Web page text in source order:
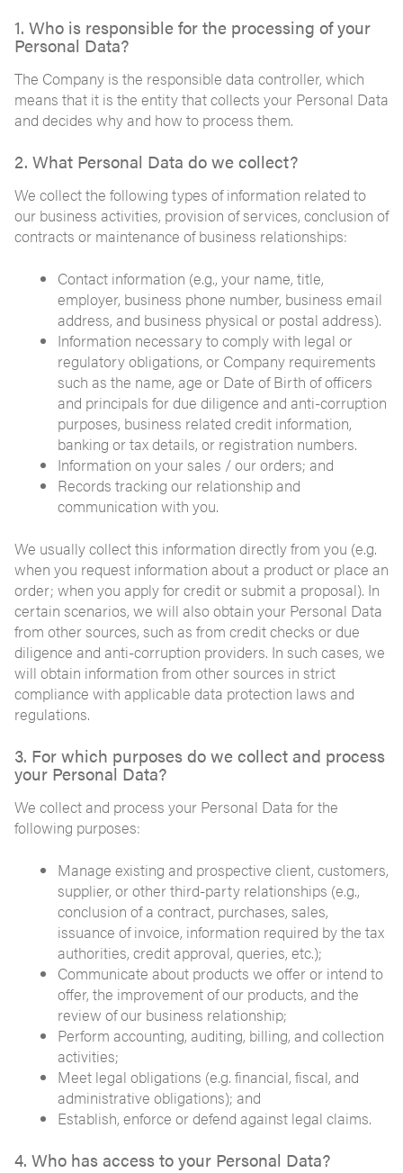
1. Who is responsible for the processing of your
Personal Data?
The Company is the responsible data controller, which
means that it is the entity that collects your Personal Data
and decides why and how to process them.
2. What Personal Data do we collect?
We collect the following types of information related to
our business activities, provision of services, conclusion of
contracts or maintenance of business relationships:
Contact information (e.g., your name, title,
employer, business phone number, business email
address, and business physical or postal address).
Information necessary to comply with legal or
regulatory obligations, or Company requirements
such as the name, age or Date of Birth of officers
and principals for due diligence and anti-corruption
purposes, business related credit information,
banking or tax details, or registration numbers.
Information on your sales / our orders; and
Records tracking our relationship and
communication with you.
We usually collect this information directly from you (e.g.
when you request information about a product or place an
order; when you apply for credit or submit a proposal). In
certain scenarios, we will also obtain your Personal Data
from other sources, such as from credit checks or due
diligence and anti-corruption providers. In such cases, we
will obtain information from other sources in strict
compliance with applicable data protection laws and
regulations.
3. For which purposes do we collect and process
your Personal Data?
We collect and process your Personal Data for the
following purposes:
Manage existing and prospective client, customers,
supplier, or other third-party relationships (e.g.,
conclusion of a contract, purchases, sales,
issuance of invoice, information required by the tax
authorities, credit approval, queries, etc.);
Communicate about products we offer or intend to
offer, the improvement of our products, and the
review of our business relationship;
Perform accounting, auditing, billing, and collection
activities;
Meet legal obligations (e.g. financial, fiscal, and
administrative obligations); and
Establish, enforce or defend against legal claims.
4. Who has access to your Personal Data?